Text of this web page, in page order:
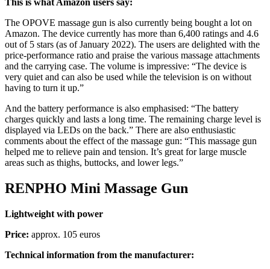
This is what Amazon users say:
The OPOVE massage gun is also currently being bought a lot on
Amazon. The device currently has more than 6,400 ratings and 4.6
out of 5 stars (as of January 2022). The users are delighted with the
price-performance ratio and praise the various massage attachments
and the carrying case. The volume is impressive: “The device is
very quiet and can also be used while the television is on without
having to turn it up.”
And the battery performance is also emphasised: “The battery
charges quickly and lasts a long time. The remaining charge level is
displayed via LEDs on the back.” There are also enthusiastic
comments about the effect of the massage gun: “This massage gun
helped me to relieve pain and tension. It’s great for large muscle
areas such as thighs, buttocks, and lower legs.”
RENPHO Mini Massage Gun
Lightweight with power
Price: approx. 105 euros
Technical information from the manufacturer: